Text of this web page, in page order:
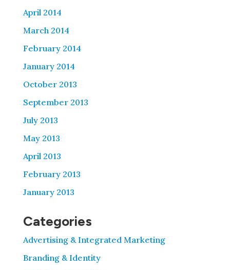
April 2014
March 2014
February 2014
January 2014
October 2013
September 2013
July 2013
May 2013
April 2013
February 2013
January 2013
Categories
Advertising & Integrated Marketing
Branding & Identity